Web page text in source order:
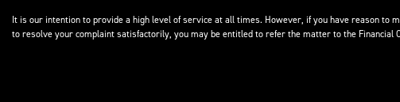
It is our intention to provide a high level of service at all times. However, if you have reason to
to resolve your complaint satisfactorily, you may be entitled to refer the matter to the Financial